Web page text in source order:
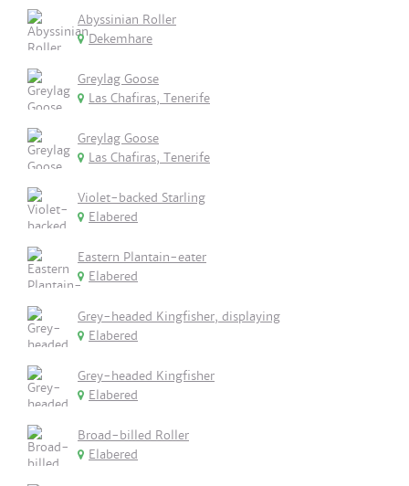
Abyssinian Roller
Dekemhare
Greylag Goose
Las Chafiras, Tenerife
Greylag Goose
Las Chafiras, Tenerife
Violet-backed Starling
Elabered
Eastern Plantain-eater
Elabered
Grey-headed Kingfisher, displaying
Elabered
Grey-headed Kingfisher
Elabered
Broad-billed Roller
Elabered